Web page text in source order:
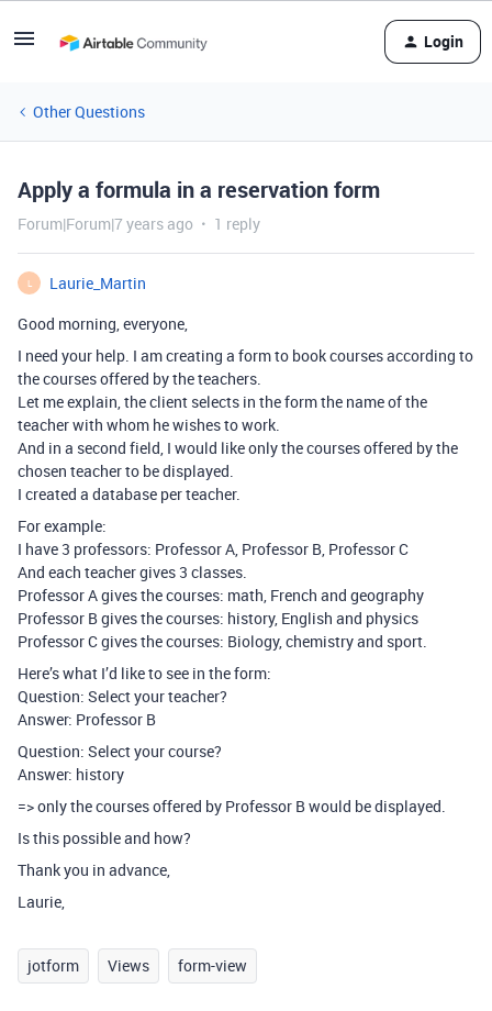
Login
Other Questions
Apply a formula in a reservation form
Forum|Forum|7 years ago 1 reply
L
Laurie_Martin
Good morning, everyone,
I need your help. I am creating a form to book courses according to
the courses offered by the teachers.
Let me explain, the client selects in the form the name of the
teacher with whom he wishes to work.
And in a second field, I would like only the courses offered by the
chosen teacher to be displayed.
I created a database per teacher.
For example:
I have 3 professors: Professor A, Professor B, Professor C
And each teacher gives 3 classes.
Professor A gives the courses: math, French and geography
Professor B gives the courses: history, English and physics
Professor C gives the courses: Biology, chemistry and sport.
Here’s what I’d like to see in the form:
Question: Select your teacher?
Answer: Professor B
Question: Select your course?
Answer: history
=> only the courses offered by Professor B would be displayed.
Is this possible and how?
Thank you in advance,
Laurie,
jotform Views form-view